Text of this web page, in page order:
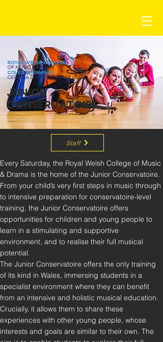
JUNIOR
CONSERVATOIRE
Staff
Every Saturday, the Royal Welsh College of Music
& Drama is the home of the Junior Conservatoire.
From your child’s very first steps in music through
to intensive preparation for conservatoire-level
training, the Junior Conservatoire offers
opportunities for children and young people to
learn in a stimulating and supportive
environment, and to realise their full musical
potential.
The Junior Conservatoire offers the only training
of its kind in Wales, immersing students in a
specialist environment where they can benefit
from an intensive and holistic musical education.
Crucially, it allows them to share these
experiences with other young people, whose
interests and goals are similar to their own. The